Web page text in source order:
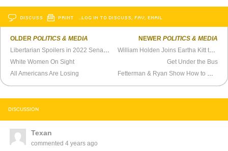
DISCUSS PRINT …LOG IN TO DISCUSS, FAV, EMAIL
OLDERPOLITICS & MEDIA
White Women On Sight
All Americans Are Losing
NEWER POLITICS & MEDIA
Get Under the Bus
DISCUSSION
Texan
commented4 years ago